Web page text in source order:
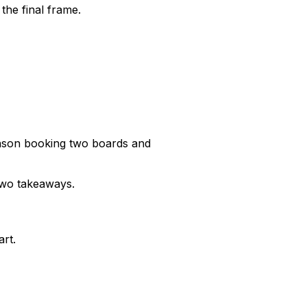
final frame.
booking two boards and
takeaways.